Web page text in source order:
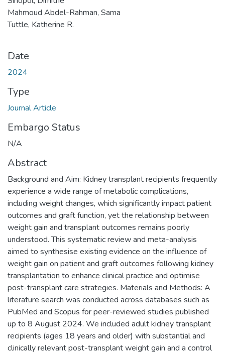
Mahmoud Abdel-Rahman, Sama
Tuttle, Katherine R.
Date
2024
Type
Journal Article
Embargo Status
N/A
Abstract
Background and Aim: Kidney transplant recipients frequently
experience a wide range of metabolic complications,
including weight changes, which significantly impact patient
outcomes and graft function, yet the relationship between
weight gain and transplant outcomes remains poorly
understood. This systematic review and meta-analysis
aimed to synthesise existing evidence on the influence of
weight gain on patient and graft outcomes following kidney
transplantation to enhance clinical practice and optimise
post-transplant care strategies. Materials and Methods: A
literature search was conducted across databases such as
PubMed and Scopus for peer-reviewed studies published
up to 8 August 2024. We included adult kidney transplant
recipients (ages 18 years and older) with substantial and
clinically relevant post-transplant weight gain and a control